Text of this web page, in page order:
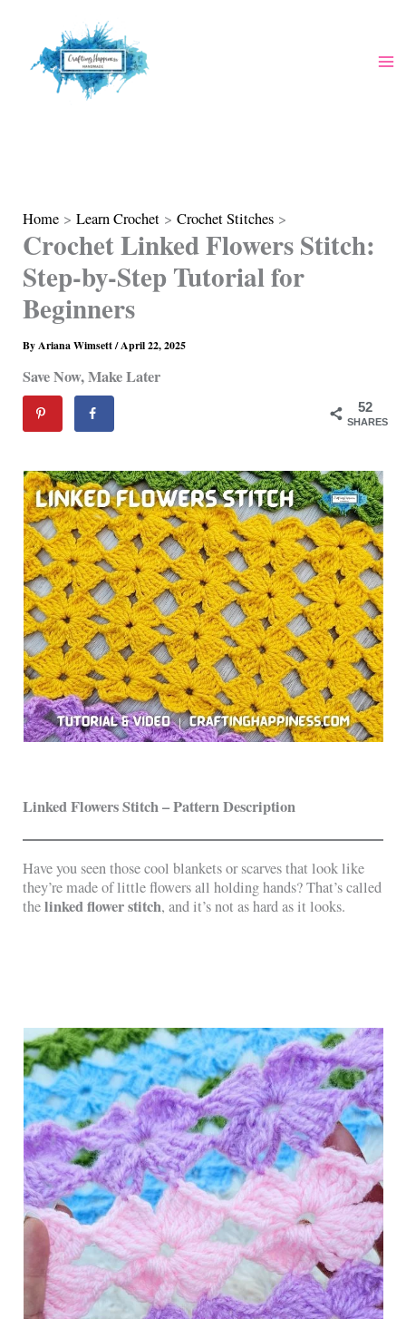
Home Learn Crochet Crochet Stitches
Crochet Linked Flowers Stitch:
Step-by-Step Tutorial for
Beginners
ByAriana Wimsett/April 22, 2025
Save Now, Make Later
52
SHARES
Linked Flowers Stitch – Pattern Description
Have you seen those cool blankets or scarves that look like
they’re made of little flowers all holding hands? That’s called
thelinked flower stitch, and it’s not as hard as it looks.